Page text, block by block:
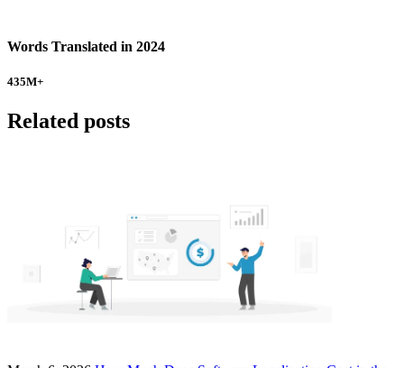
Words Translated in 2024
435M+
Related posts